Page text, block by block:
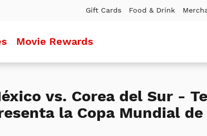
Gift Cards Food & Drink
Movie Rewards
vs. Corea del Sur -
la Copa Mundial de